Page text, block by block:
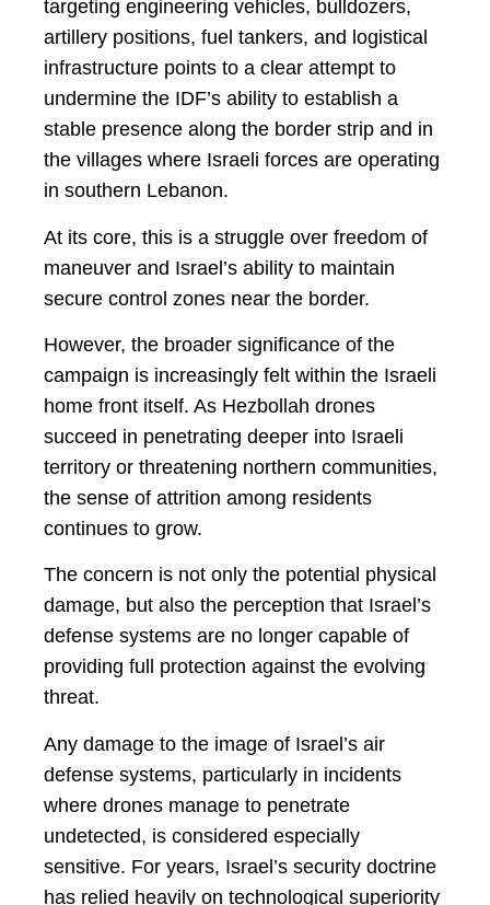
targeting engineering vehicles, bulldozers,
artillery positions, fuel tankers, and logistical
infrastructure points to a clear attempt to
undermine the IDF’s ability to establish a
stable presence along the border strip and in
the villages where Israeli forces are operating
in southern Lebanon.
At its core, this is a struggle over freedom of
maneuver and Israel’s ability to maintain
secure control zones near the border.
However, the broader significance of the
campaign is increasingly felt within the Israeli
home front itself. As Hezbollah drones
succeed in penetrating deeper into Israeli
territory or threatening northern communities,
the sense of attrition among residents
continues to grow.
The concern is not only the potential physical
damage, but also the perception that Israel’s
defense systems are no longer capable of
providing full protection against the evolving
threat.
Any damage to the image of Israel’s air
defense systems, particularly in incidents
where drones manage to penetrate
undetected, is considered especially
sensitive. For years, Israel’s security doctrine
has relied heavily on technological superiority